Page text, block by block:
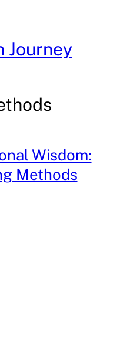
Journey
Wisdom:
Methods